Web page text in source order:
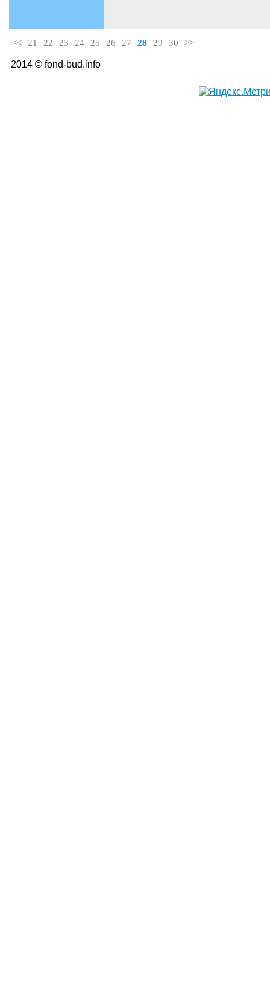
<< 21 22 23 24 25 26 27 28 29 30 >>
2014 © fond-bud.info